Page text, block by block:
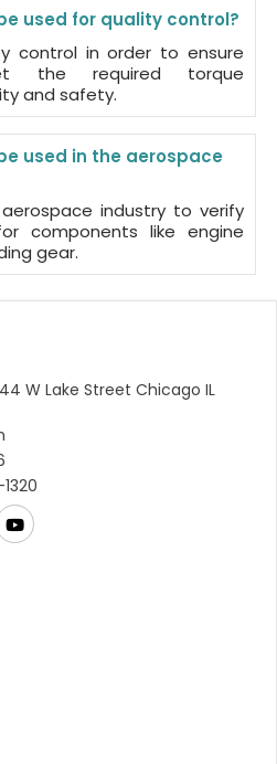
used for quality control?
control in order to ensure
the required torque
and safety.
used in the aerospace
industry to verify
components like engine
gear.
W Lake Street Chicago IL